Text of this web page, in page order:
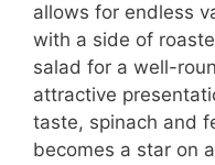
allows for endless
with a side of
salad for a well-
attractive
taste, spinach and
becomes a star on